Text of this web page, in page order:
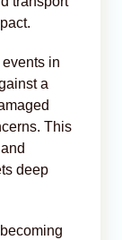
in
a
This
deep